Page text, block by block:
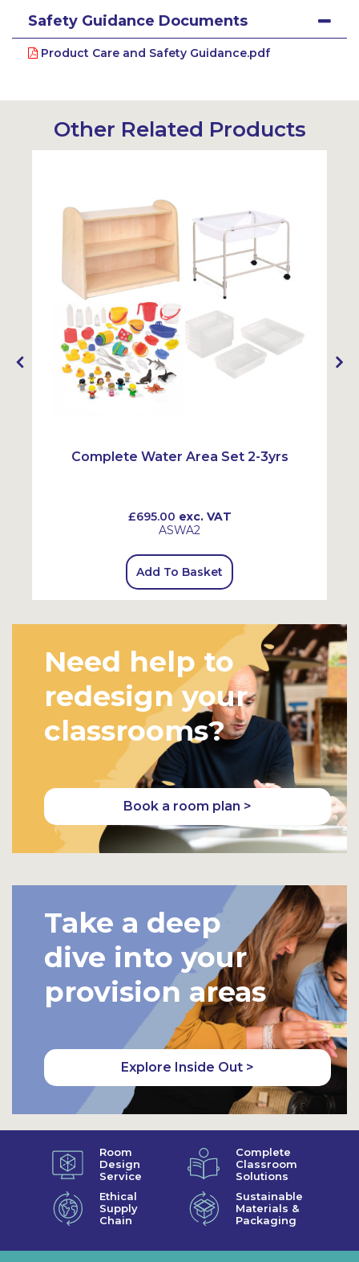
Safety Guidance Documents
Product Care and Safety Guidance.pdf
Other Related Products
Complete Water Area Set 2-3yrs
£695.00 exc. VAT
ASWA2
Add To Basket
Need help to
redesign your
classrooms?
Book a room plan >
Take a deep
dive into your
provision areas
Explore Inside Out >
Room
Design
Service
Complete
Classroom
Solutions
Ethical
Supply
Chain
Sustainable
Materials &
Packaging